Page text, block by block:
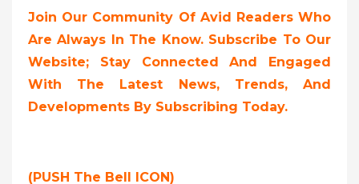
Join Our Community Of Avid Readers Who
Are Always In The Know. Subscribe To Our
Website; Stay Connected And Engaged
With The Latest News, Trends, And
Developments By Subscribing Today.
(PUSH The Bell ICON)